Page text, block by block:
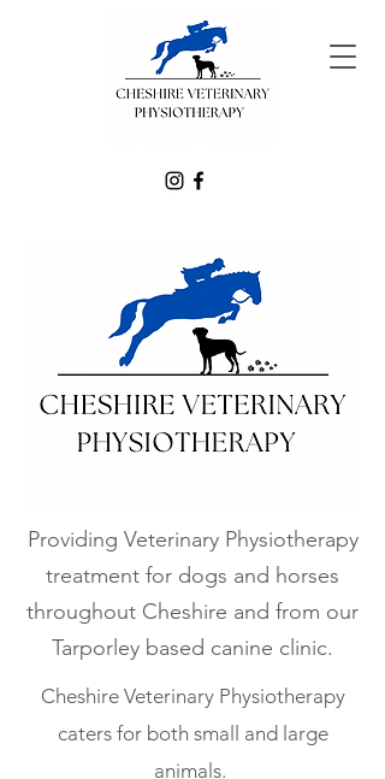
Providing Veterinary Physiotherapy
treatment for dogs and horses
throughout Cheshire and from our
Tarporley based canine clinic.
Cheshire Veterinary Physiotherapy
caters for both small and large
animals.